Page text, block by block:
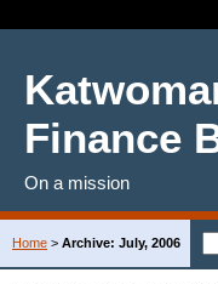
Finance
On a mission
Home > Archive: July, 2006